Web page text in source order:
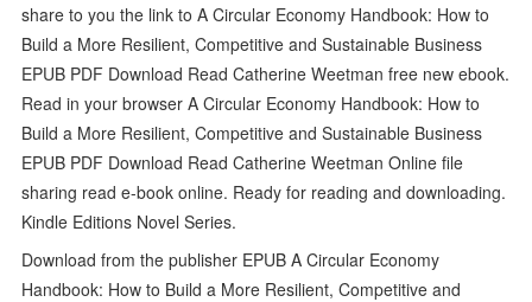
share to you the link to A Circular Economy Handbook: How to
Build a More Resilient, Competitive and Sustainable Business
EPUB PDF Download Read Catherine Weetman free new ebook.
Read in your browser A Circular Economy Handbook: How to
Build a More Resilient, Competitive and Sustainable Business
EPUB PDF Download Read Catherine Weetman Online file
sharing read e-book online. Ready for reading and downloading.
Kindle Editions Novel Series.
Download from the publisher EPUB A Circular Economy
Handbook: How to Build a More Resilient, Competitive and